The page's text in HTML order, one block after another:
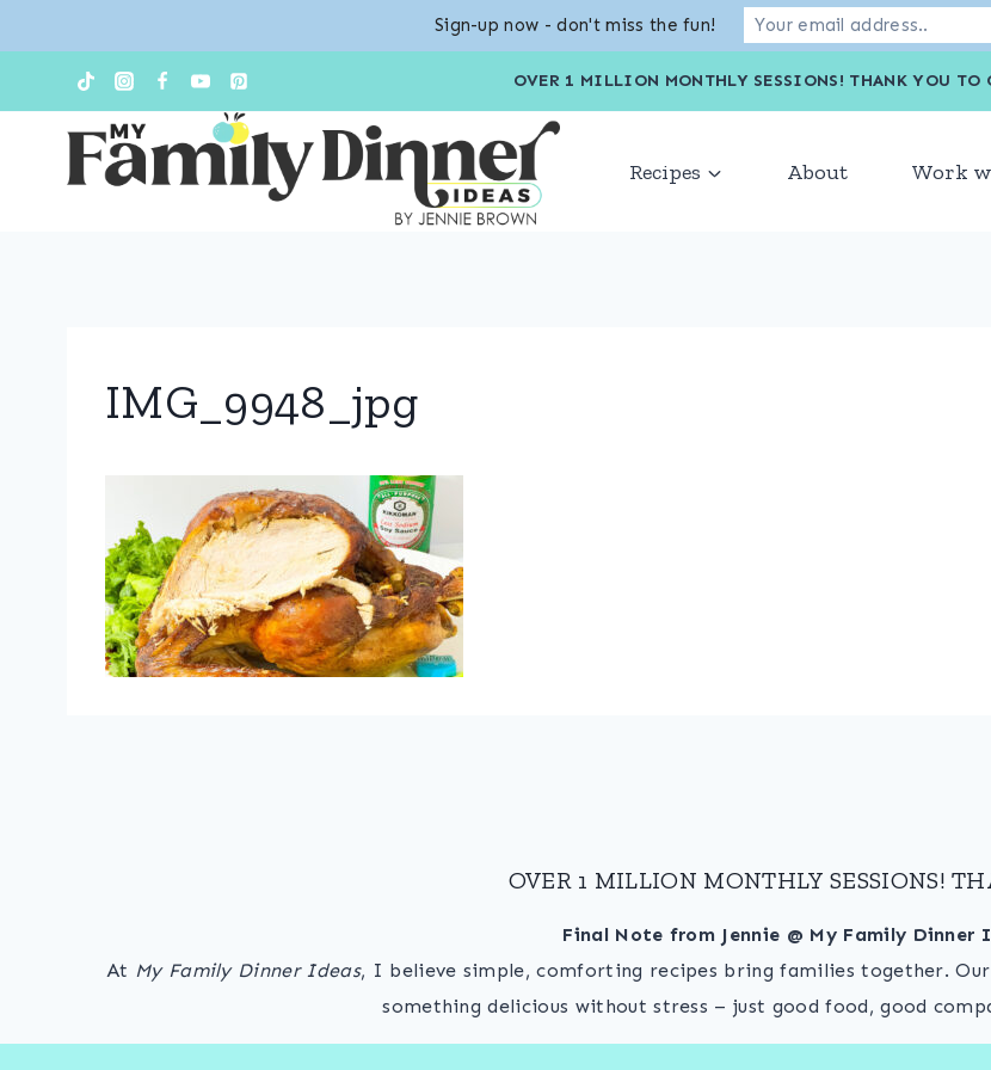
content
OVER 1 MILLION MONTHLY SESSIONS! THANK
Recipes About Work
IMG_9948_jpg
OVER 1 MILLION MONTHLY SESSIONS!
Final Note from Jennie @ My Family Dinner
At My Family Dinner Ideas, I believe simple, comforting recipes bring families together.
something delicious without stress – just good food, good
Sign-up now - don't miss the fun!